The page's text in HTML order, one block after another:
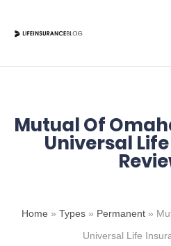
Mutual Of
Universal
Home » Types» Permanent»
Universal Life